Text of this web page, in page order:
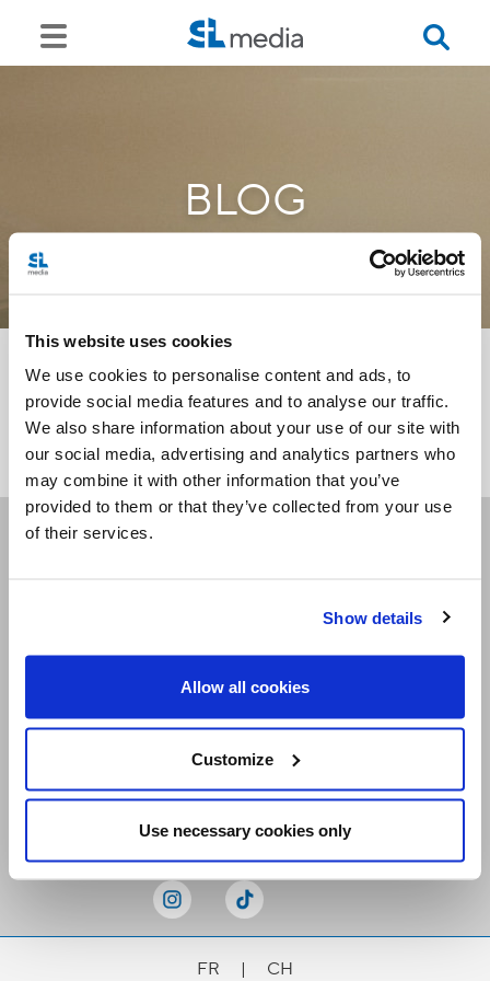
This website uses cookies
We use cookies to personalise content and ads, to
provide social media features and to analyse our traffic.
We also share information about your use of our site with
our social media, advertising and analytics partners who
may combine it with other information that you’ve
provided to them or that they’ve collected from your use
of their services.
Show details
Allow all cookies
Customize
Use necessary cookies only
BLOG
<<
Receive our newsletters
FR | CH